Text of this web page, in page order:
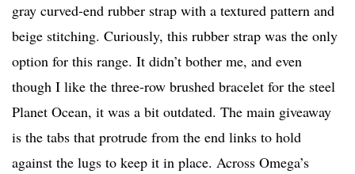
gray curved-end rubber strap with a textured pattern and
beige stitching. Curiously, this rubber strap was the only
option for this range. It didn’t bother me, and even
though I like the three-row brushed bracelet for the steel
Planet Ocean, it was a bit outdated. The main giveaway
is the tabs that protrude from the end links to hold
against the lugs to keep it in place. Across Omega’s